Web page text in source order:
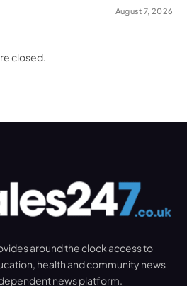
August 7, 2026
closed.
around the clock access to
health and community news
news platform.